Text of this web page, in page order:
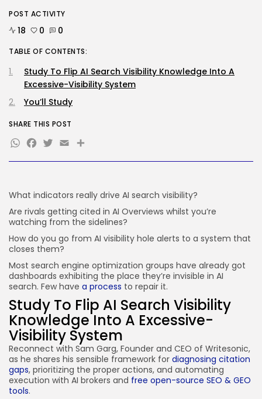
TRENDING CATEGORIES
Tech
2282 Articles
AI
SEO
482 Articles
Security
304 Articles
JOIN OUR COMMUNITY
What indicators really drive AI search visibility?
Are rivals getting cited in AI Overviews whilst you’re
watching from the sidelines?
How do you go from AI visibility hole alerts to a system that
closes them?
Most search engine optimization groups have already got
dashboards exhibiting the place they’re invisible in AI
search. Few have a process to repair it.
Study To Flip AI Search Visibility
Knowledge Into A Excessive-
Visibility System
Reconnect with Sam Garg, Founder and CEO of Writesonic,
as he shares his sensible framework for diagnosing citation
gaps, prioritizing the proper actions, and automating
execution with AI brokers and free open-source SEO & GEO
tools.
POST ACTIVITY
18 0 0
TABLE OF CONTENTS:
Study To Flip AI Search Visibility Knowledge Into A
Excessive-Visibility System
You’ll Study
SHARE THIS POST
WhatsApp
Facebook
Twitter
EmailShare